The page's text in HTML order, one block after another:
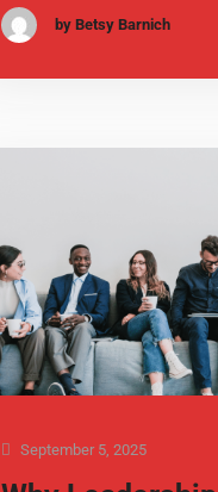
by Betsy Barnich
September 5, 2025